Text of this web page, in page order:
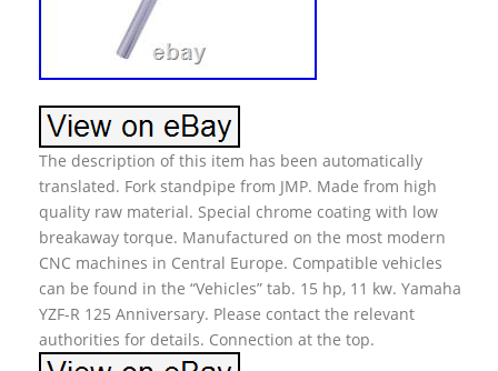
The description of this item has been automatically
translated. Fork standpipe from JMP. Made from high
quality raw material. Special chrome coating with low
breakaway torque. Manufactured on the most modern
CNC machines in Central Europe. Compatible vehicles
can be found in the “Vehicles” tab. 15 hp, 11 kw. Yamaha
YZF-R 125 Anniversary. Please contact the relevant
authorities for details. Connection at the top.